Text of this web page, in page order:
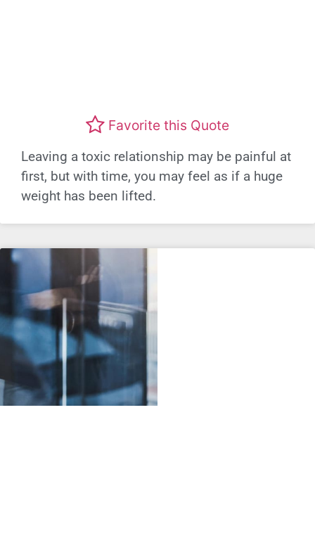
Favorite this Quote
Leaving a toxic relationship may be painful at
first, but with time, you may feel as if a huge
weight has been lifted.